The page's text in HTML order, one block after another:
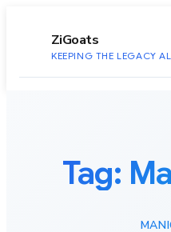
ZiGoats
KEEPING THE LEGACY
Tag: